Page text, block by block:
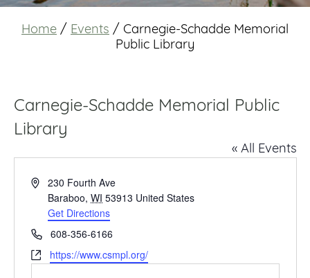
Home / Events / Carnegie-Schadde Memorial
Public Library
Carnegie-Schadde Memorial Public
Library
« All Events
Address230 Fourth Ave
Baraboo, WI 53913 United States
Get Directions
Phone608-356-6166
Websitehttps://www.csmpl.org/